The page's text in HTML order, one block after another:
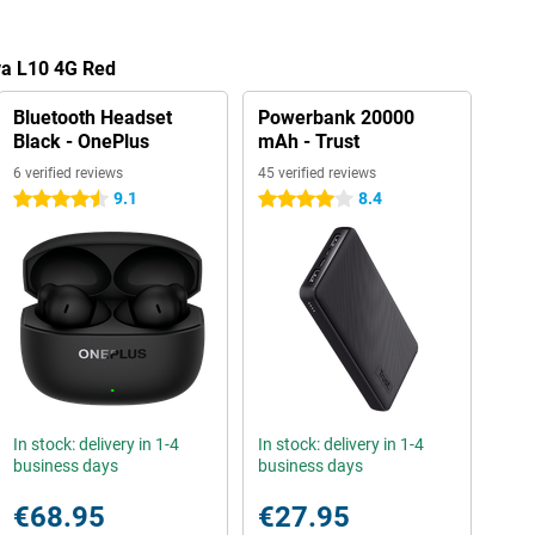
L10 4G Red
Bluetooth Headset
Black - OnePlus
6 verified reviews
4.5 stars 9.1
In stock: delivery in 1-4
business days
€68.95
Powerbank 20000
mAh - Trust
45 verified reviews
4 stars 8.4
In stock: delivery in 1-4
business days
€27.95